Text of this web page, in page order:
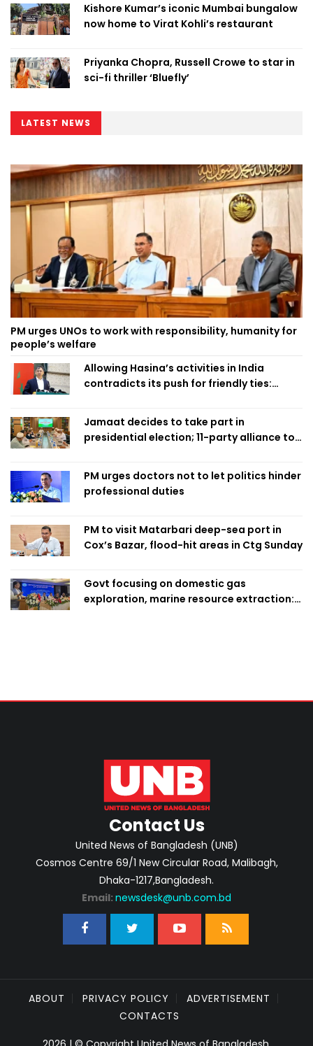
Kishore Kumar’s iconic Mumbai bungalow
now home to Virat Kohli’s restaurant
Priyanka Chopra, Russell Crowe to star in
sci-fi thriller ‘Bluefly’
LATEST NEWS
PM urges UNOs to work with responsibility, humanity for
people’s welfare
Allowing Hasina’s activities in India
contradicts its push for friendly ties:
Jamaat decides to take part in
presidential election; 11-party alliance to
PM urges doctors not to let politics hinder
professional duties
PM to visit Matarbari deep-sea port in
Cox’s Bazar, flood-hit areas in Ctg Sunday
Govt focusing on domestic gas
exploration, marine resource extraction:
Contact Us
United News of Bangladesh (UNB)
Cosmos Centre 69/1 New Circular Road, Malibagh,
Dhaka-1217,Bangladesh.
Email: newsdesk@unb.com.bd
ABOUT PRIVACY POLICY
ADVERTISEMENT
CONTACTS